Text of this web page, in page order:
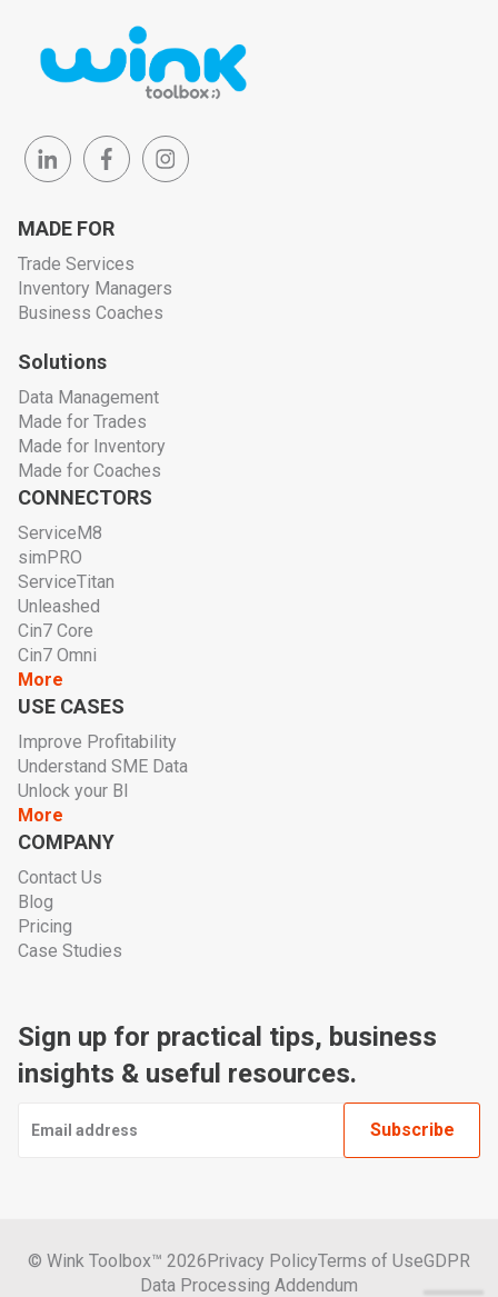
MADE FOR
Trade Services
Inventory Managers
Business Coaches
Solutions
Data Management
Made for Trades
Made for Inventory
Made for Coaches
CONNECTORS
ServiceM8
simPRO
ServiceTitan
Unleashed
Cin7 Core
Cin7 Omni
More
USE CASES
Improve Profitability
Understand SME Data
Unlock your BI
More
COMPANY
Contact Us
Blog
Pricing
Case Studies
Sign up for practical tips, business
insights & useful resources.
© Wink Toolbox™ 2026Privacy PolicyTerms of UseGDPR
Data Processing Addendum